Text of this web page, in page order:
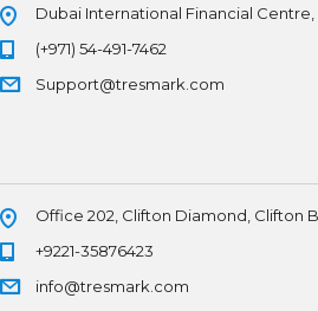
Dubai International Financial
(+971) 54-491-7462
Support@tresmark.com
Office 202, Clifton Diamond, Clifton
+9221-35876423
info@tresmark.com